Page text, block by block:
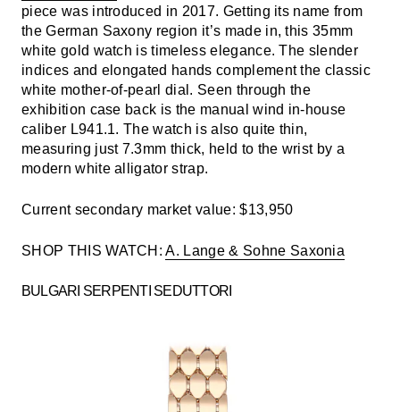
piece was introduced in 2017. Getting its name from
the German Saxony region it’s made in, this 35mm
white gold watch is timeless elegance. The slender
indices and elongated hands complement the classic
white mother-of-pearl dial. Seen through the
exhibition case back is the manual wind in-house
caliber L941.1. The watch is also quite thin,
measuring just 7.3mm thick, held to the wrist by a
modern white alligator strap.
Current secondary market value: $13,950
SHOP THIS WATCH:A. Lange & Sohne Saxonia
BULGARI SERPENTI SEDUTTORI